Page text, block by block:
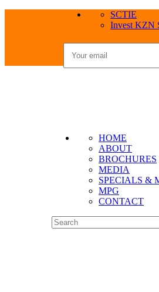
SCTIE
Invest KZN
HOME
ABOUT
BROCHURES
MEDIA
SPECIALS &
MPG
CONTACT